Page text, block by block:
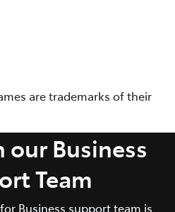
are trademarks of their
our Business
Team
Business support team is